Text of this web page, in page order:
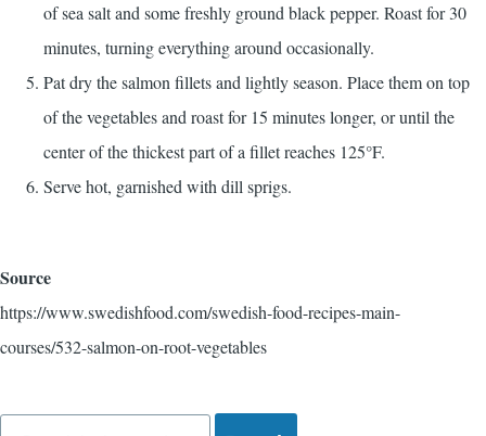
of sea salt and some freshly ground black pepper. Roast for 30
minutes, turning everything around occasionally.
Pat dry the salmon fillets and lightly season. Place them on top
of the vegetables and roast for 15 minutes longer, or until the
center of the thickest part of a fillet reaches 125°F.
Serve hot, garnished with dill sprigs.
Source
https://www.swedishfood.com/swedish-food-recipes-main-
courses/532-salmon-on-root-vegetables